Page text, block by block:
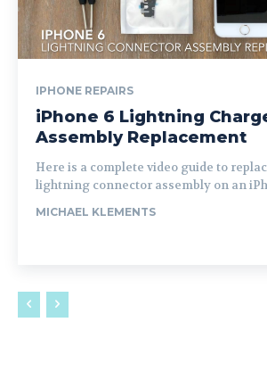
IPHONE REPAIRS
iPhone 6 Lightning
Assembly Replacement
Here is a complete video guide to
lightning connector assembly on an
MICHAEL KLEMENTS